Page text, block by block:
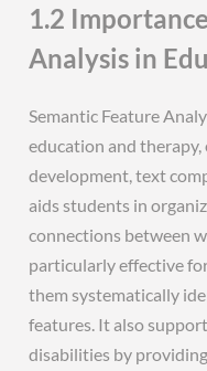
1.2
Analysis in
Semantic Feature
education and
development, text
aids students in
connections between
particularly effective
them systematically
features. It also
disabilities by